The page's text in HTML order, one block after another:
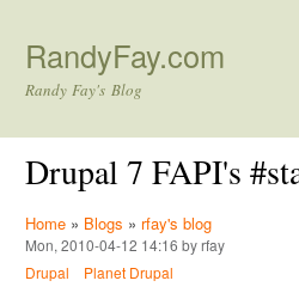
RandyFay.com
Randy Fay's Blog
Drupal 7 FAPI's
Home » Blogs » rfay's blog
Mon, 2010-04-12 14:16 by rfay
Drupal
Planet Drupal